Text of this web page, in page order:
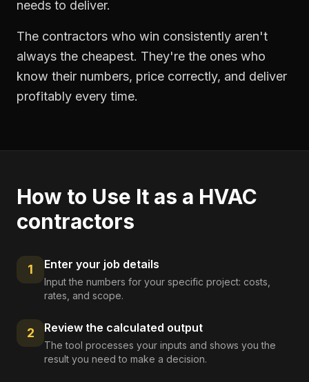
needs to deliver.
The contractors who win consistently aren't
always the cheapest. They're the ones who
know their numbers, price correctly, and deliver
profitably every time.
How to Use It as a HVAC
contractors
1 Enter your job details
Input the numbers for your specific project: costs,
rates, and scope.
2 Review the calculated output
The tool processes your inputs and shows you the
result you need to make a decision.